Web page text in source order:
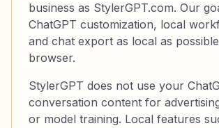
business as StylerGPT.com. Our
ChatGPT customization, local
and chat export as local as
browser.
StylerGPT does not use your
conversation content for
or model training. Local features